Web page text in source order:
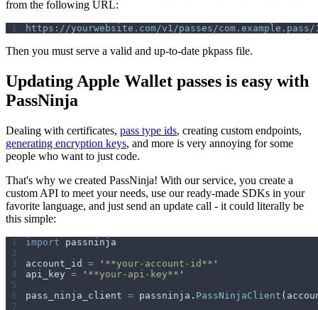
from the following URL:
https://yourwebsite.com/v1/passes/com.example.pass/
Then you must serve a valid and up-to-date pkpass file.
Updating Apple Wallet passes is easy with
PassNinja
Dealing with certificates, pass type ids, creating custom endpoints,
generating encryption keys, and more is very annoying for some
people who want to just code.
That's why we created PassNinja! With our service, you create a
custom API to meet your needs, use our ready-made SDKs in your
favorite language, and just send an update call - it could literally be
this simple:
import passninja
account_id = ' **your-account-id** '
api_key = ' **your-api-key** '
pass_ninja_client = passninja . PassNinjaClient (